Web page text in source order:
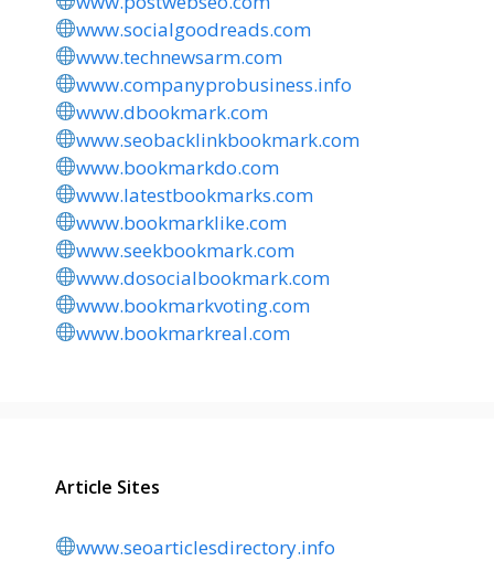
www.socialgoodreads.com
www.technewsarm.com
www.companyprobusiness.info
www.dbookmark.com
www.seobacklinkbookmark.com
www.bookmarkdo.com
www.latestbookmarks.com
www.bookmarklike.com
www.seekbookmark.com
www.dosocialbookmark.com
www.bookmarkvoting.com
www.bookmarkreal.com
Article Sites
www.seoarticlesdirectory.info